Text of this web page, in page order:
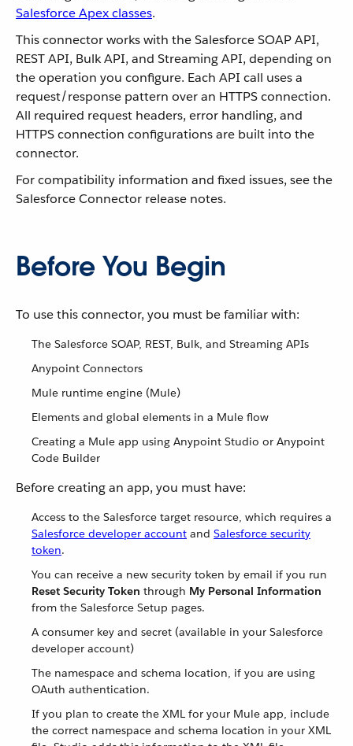
Salesforce Apex classes.
This connector works with the Salesforce SOAP API,
REST API, Bulk API, and Streaming API, depending on
the operation you configure. Each API call uses a
request/response pattern over an HTTPS connection.
All required request headers, error handling, and
HTTPS connection configurations are built into the
connector.
For compatibility information and fixed issues, see the
Salesforce Connector release notes.
Before You Begin
To use this connector, you must be familiar with:
The Salesforce SOAP, REST, Bulk, and Streaming APIs
Anypoint Connectors
Mule runtime engine (Mule)
Elements and global elements in a Mule flow
Creating a Mule app using Anypoint Studio or Anypoint
Code Builder
Before creating an app, you must have:
Access to the Salesforce target resource, which requires a
Salesforce developer account and Salesforce security
token.
You can receive a new security token by email if you run
Reset Security Token through My Personal Information
from the Salesforce Setup pages.
A consumer key and secret (available in your Salesforce
developer account)
The namespace and schema location, if you are using
OAuth authentication.
If you plan to create the XML for your Mule app, include
the correct namespace and schema location in your XML